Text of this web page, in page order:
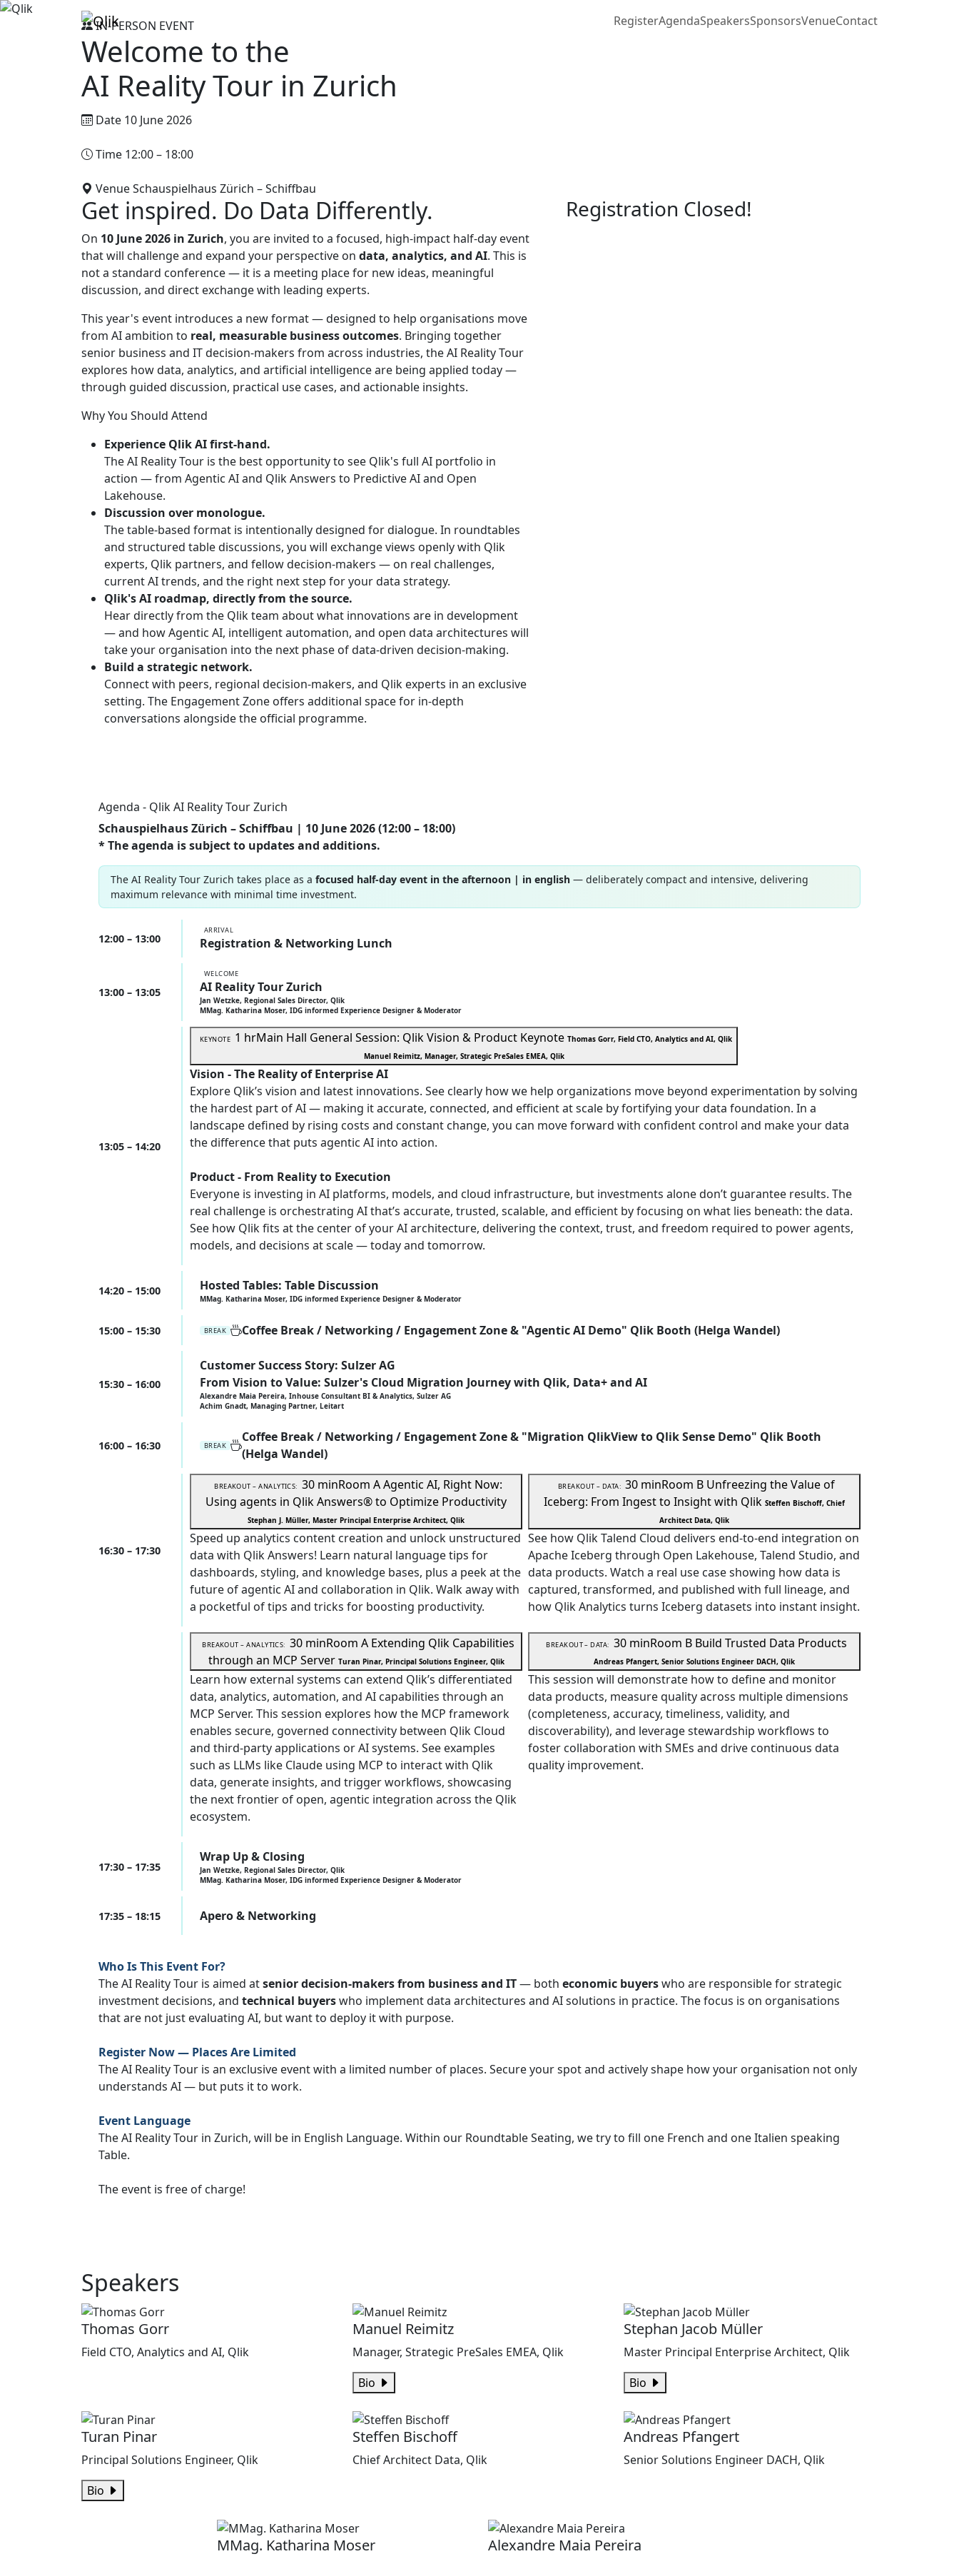
RegisterAgendaSpeakersSponsorsVenueContact
IN-PERSON EVENT
Welcome to the
AI Reality Tour in Zurich
Date 10 June 2026
Time 12:00 – 18:00
VenueSchauspielhaus Zürich – Schiffbau
Get inspired. Do Data Differently.
On 10 June 2026 in Zurich, you are invited to a focused, high-impact half-day event
that will challenge and expand your perspective on data, analytics, and AI. This is
not a standard conference — it is a meeting place for new ideas, meaningful
discussion, and direct exchange with leading experts.
This year's event introduces a new format — designed to help organisations move
from AI ambition to real, measurable business outcomes. Bringing together
senior business and IT decision-makers from across industries, the AI Reality Tour
explores how data, analytics, and artificial intelligence are being applied today —
through guided discussion, practical use cases, and actionable insights.
Why You Should Attend
Experience Qlik AI first-hand.
The AI Reality Tour is the best opportunity to see Qlik's full AI portfolio in
action — from Agentic AI and Qlik Answers to Predictive AI and Open
Lakehouse.
Discussion over monologue.
The table-based format is intentionally designed for dialogue. In roundtables
and structured table discussions, you will exchange views openly with Qlik
experts, Qlik partners, and fellow decision-makers — on real challenges,
current AI trends, and the right next step for your data strategy.
Qlik's AI roadmap, directly from the source.
Hear directly from the Qlik team about what innovations are in development
— and how Agentic AI, intelligent automation, and open data architectures will
take your organisation into the next phase of data-driven decision-making.
Build a strategic network.
Connect with peers, regional decision-makers, and Qlik experts in an exclusive
setting. The Engagement Zone offers additional space for in-depth
conversations alongside the official programme.
Registration Closed!
Agenda - Qlik AI Reality Tour Zurich
Schauspielhaus Zürich – Schiffbau | 10 June 2026 (12:00 – 18:00)
* The agenda is subject to updates and additions.
The AI Reality Tour Zurich takes place as a focused half-day event in the afternoon | in english — deliberately compact and intensive, delivering
maximum relevance with minimal time investment.
12:00 – 13:00
ARRIVAL
Registration & Networking Lunch
13:00 – 13:05
WELCOME
AI Reality Tour Zurich
Jan Wetzke, Regional Sales Director, Qlik
MMag. Katharina Moser, IDG informed Experience Designer & Moderator
13:05 – 14:20
KEYNOTE 1 hrMain Hall General Session: Qlik Vision & Product Keynote Thomas Gorr, Field CTO, Analytics and AI, Qlik
Manuel Reimitz, Manager, Strategic PreSales EMEA, Qlik
Vision - The Reality of Enterprise AI
Explore Qlik’s vision and latest innovations. See clearly how we help organizations move beyond experimentation by solving
the hardest part of AI — making it accurate, connected, and efficient at scale by fortifying your data foundation. In a
landscape defined by rising costs and constant change, you can move forward with confident control and make your data
the difference that puts agentic AI into action.
Product - From Reality to Execution
Everyone is investing in AI platforms, models, and cloud infrastructure, but investments alone don’t guarantee results. The
real challenge is orchestrating AI that’s accurate, trusted, scalable, and efficient by focusing on what lies beneath: the data.
See how Qlik fits at the center of your AI architecture, delivering the context, trust, and freedom required to power agents,
models, and decisions at scale — today and tomorrow.
14:20 – 15:00 Hosted Tables: Table Discussion
MMag. Katharina Moser, IDG informed Experience Designer & Moderator
15:00 – 15:30 BREAK Coffee Break / Networking / Engagement Zone & "Agentic AI Demo" Qlik Booth (Helga Wandel)
15:30 – 16:00
Customer Success Story: Sulzer AG
From Vision to Value: Sulzer's Cloud Migration Journey with Qlik, Data+ and AI
Alexandre Maia Pereira, Inhouse Consultant BI & Analytics, Sulzer AG
Achim Gnadt, Managing Partner, Leitart
16:00 – 16:30 BREAK
Coffee Break / Networking / Engagement Zone & "Migration QlikView to Qlik Sense Demo" Qlik Booth
(Helga Wandel)
16:30 – 17:30
BREAKOUT – ANALYTICS: 30 minRoom AAgentic AI, Right Now:
Using agents in Qlik Answers® to Optimize Productivity
Stephan J. Müller, Master Principal Enterprise Architect, Qlik
Speed up analytics content creation and unlock unstructured
data with Qlik Answers! Learn natural language tips for
dashboards, styling, and knowledge bases, plus a peek at the
future of agentic AI and collaboration in Qlik. Walk away with
a pocketful of tips and tricks for boosting productivity.
BREAKOUT – DATA: 30 minRoom B Unfreezing the Value of
Iceberg: From Ingest to Insight with Qlik Steffen Bischoff, Chief
Architect Data, Qlik
See how Qlik Talend Cloud delivers end-to-end integration on
Apache Iceberg through Open Lakehouse, Talend Studio, and
data products. Watch a real use case showing how data is
captured, transformed, and published with full lineage, and
how Qlik Analytics turns Iceberg datasets into instant insight.
BREAKOUT – ANALYTICS: 30 minRoom A Extending Qlik Capabilities
through an MCP Server Turan Pinar, Principal Solutions Engineer, Qlik
Learn how external systems can extend Qlik’s differentiated
data, analytics, automation, and AI capabilities through an
MCP Server. This session explores how the MCP framework
enables secure, governed connectivity between Qlik Cloud
and third-party applications or AI systems. See examples
such as LLMs like Claude using MCP to interact with Qlik
data, generate insights, and trigger workflows, showcasing
the next frontier of open, agentic integration across the Qlik
ecosystem.
BREAKOUT – DATA: 30 minRoom B Build Trusted Data Products
Andreas Pfangert, Senior Solutions Engineer DACH, Qlik
This session will demonstrate how to define and monitor
data products, measure quality across multiple dimensions
(completeness, accuracy, timeliness, validity, and
discoverability), and leverage stewardship workflows to
foster collaboration with SMEs and drive continuous data
quality improvement.
17:30 – 17:35
Wrap Up & Closing
Jan Wetzke, Regional Sales Director, Qlik
MMag. Katharina Moser, IDG informed Experience Designer & Moderator
17:35 – 18:15 Apero & Networking
Who Is This Event For?
The AI Reality Tour is aimed atsenior decision-makers from business and IT— both economic buyerswho are responsible for strategic
investment decisions, and technical buyerswho implement data architectures and AI solutions in practice. The focus is on organisations
that are not just evaluating AI, but want to deploy it with purpose.
Register Now — Places Are Limited
The AI Reality Tour is an exclusive event with a limited number of places. Secure your spot and actively shape how your organisation not only
understands AI — but puts it to work.
Event Language
The AI Reality Tour in Zurich, will be in English Language. Within our Roundtable Seating, we try to fill one French and one Italien speaking
Table.
The event is free of charge!
Speakers
Thomas Gorr
Field CTO, Analytics and AI, Qlik
Manuel Reimitz
Manager, Strategic PreSales EMEA, Qlik
Bio
Stephan Jacob Müller
Master Principal Enterprise Architect, Qlik
Bio
Turan Pinar
Principal Solutions Engineer, Qlik
Bio
Steffen Bischoff
Chief Architect Data, Qlik
Andreas Pfangert
Senior Solutions Engineer DACH, Qlik
MMag. Katharina Moser Alexandre Maia Pereira